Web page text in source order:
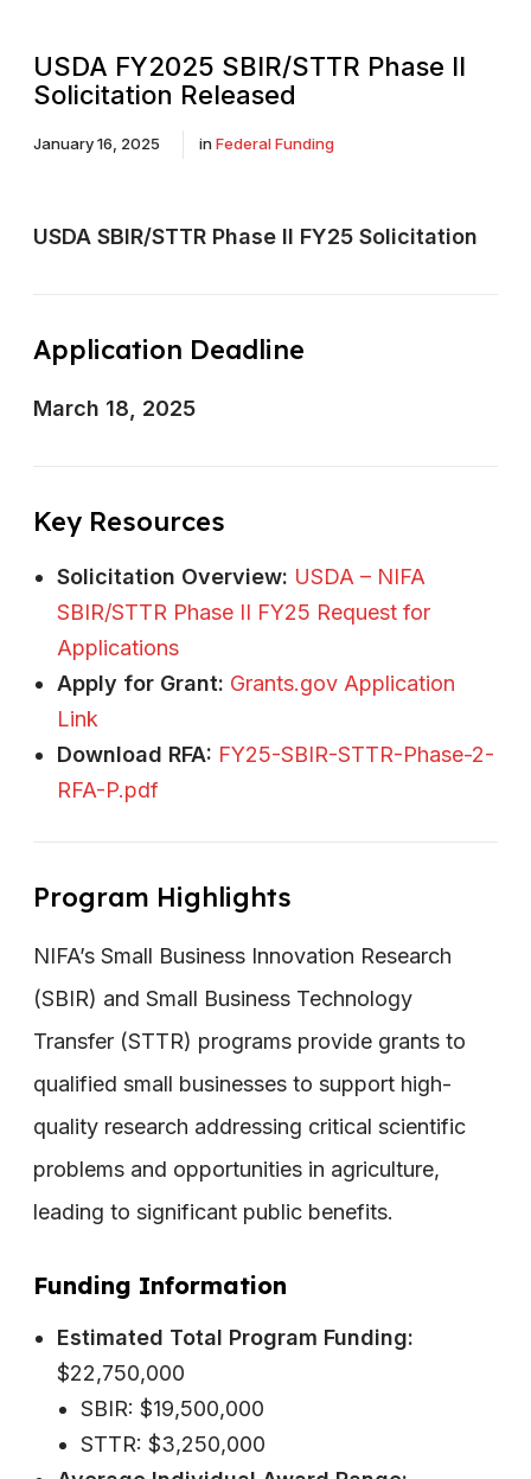
USDA FY2025 SBIR/STTR Phase II
Solicitation Released
January 16, 2025 inFederal Funding
USDA SBIR/STTR Phase II FY25 Solicitation
Application Deadline
March 18, 2025
Key Resources
Solicitation Overview: USDA – NIFA
SBIR/STTR Phase II FY25 Request for
Applications
Apply for Grant: Grants.gov Application
Link
Download RFA: FY25-SBIR-STTR-Phase-2-
RFA-P.pdf
Program Highlights
NIFA’s Small Business Innovation Research
(SBIR) and Small Business Technology
Transfer (STTR) programs provide grants to
qualified small businesses to support high-
quality research addressing critical scientific
problems and opportunities in agriculture,
leading to significant public benefits.
Funding Information
Estimated Total Program Funding:
$22,750,000
SBIR: $19,500,000
STTR: $3,250,000